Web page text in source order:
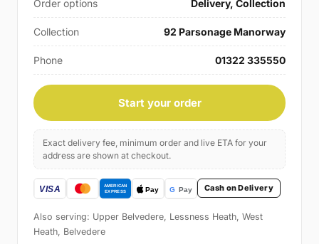
Order options Delivery, Collection
Collection 92 Parsonage Manorway
Phone 01322 335550
Start your order
Exact delivery fee, minimum order and live ETA for your
address are shown at checkout.
Cash on Delivery
Also serving: Upper Belvedere, Lessness Heath, West
Heath, Belvedere